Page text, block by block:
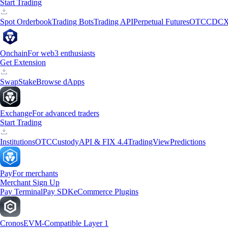
Start Trading
Spot OrderbookTrading BotsTrading APIPerpetual FuturesOTC
OnchainFor web3 enthusiasts
Get Extension
SwapStakeBrowse dApps
ExchangeFor advanced traders
Start Trading
InstitutionsOTCCustodyAPI & FIX 4.4TradingViewPredictions
PayFor merchants
Merchant Sign Up
Pay TerminalPay SDKeCommerce Plugins
CronosEVM-Compatible Layer 1